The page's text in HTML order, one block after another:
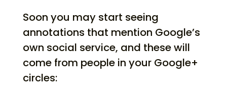
Soon you may start seeing
annotations that mention Google’s
own social service, and these will
come from people in your Google+
circles: